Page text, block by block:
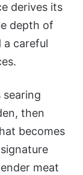
derives its
depth of
a careful
searing
then
becomes
meat